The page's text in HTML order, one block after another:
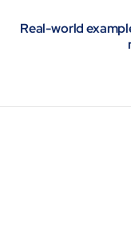
Real-world